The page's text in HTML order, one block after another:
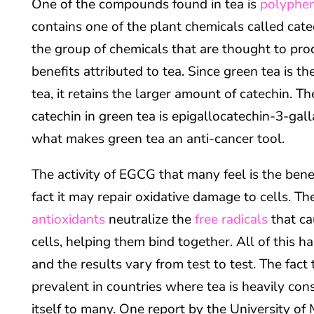
One of the compounds found in tea is
contains one of the plant chemicals called
the group of chemicals that are thought to
benefits attributed to tea. Since green tea is
tea, it retains the larger amount of catechin.
catechin in green tea is epigallocatechin-3-
what makes green tea an anti-cancer tool.
The activity of EGCG that many feel is the
fact it may repair oxidative damage to cells.
antioxidantsneutralize thefree radicalsthat
cells, helping them bind together. All of this
and the results vary from test to test. The fact
prevalent in countries where tea is heavily
itself to many. One report by the University of